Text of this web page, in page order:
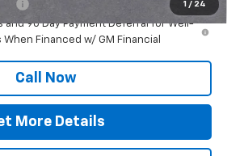
1 / 24
-$500
and 90 Day Payment Deferral for Well-
Financed w/ GM Financial
Call Now
More Details